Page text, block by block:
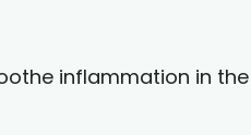
inflammation in